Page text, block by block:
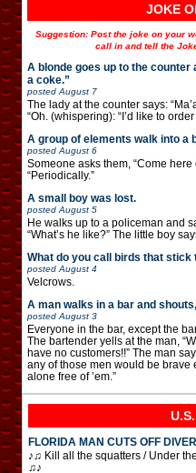
JOKE
Suggestion: Post the joke on your
call in and tell the
A blonde goes up to the counter
a coke.”
posted August 7
The lady at the counter says:
“Oh. (whispering): “I’d like to
A group of elements walk into a
posted August 6
Someone asks them, “Come here
“Periodically.”
A small boy was lost.
posted August 5
He walks up to a policeman and
“What’s he like?” The little boy
What do you call birds that stick
posted August 4
Velcrows.
A man walks in a bar and
posted August 3
Everyone in the bar, except the
The bartender yells at the man,
have no customers!!” The man
any of those men would be brave
alone free of ’em.”
FLORIDA MAN CUTS OFF
♪♫ Kill all the squatters / Under
♫♪